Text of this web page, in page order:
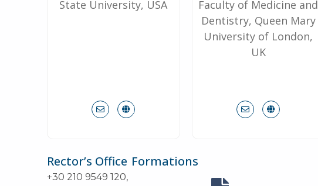
State University, USA
Faculty of Medicine and
Dentistry, Queen Mary
University of London,
UK
Rector’s Office
+30 210 9549 120,
Formations